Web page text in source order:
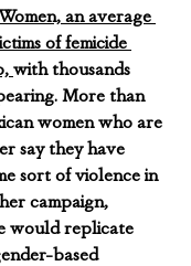
an average
of femicide
with thousands
More than
women who are
say they have
sort of violence in
campaign,
would replicate
based